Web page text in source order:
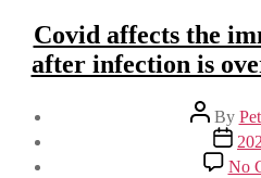
Covid affects the
after infection is
Post
author
By
Post
date
No